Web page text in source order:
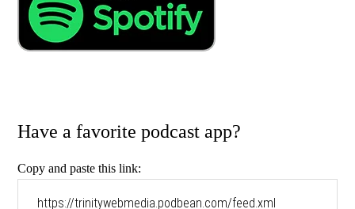
Have a favorite podcast app?
Copy and paste this link: